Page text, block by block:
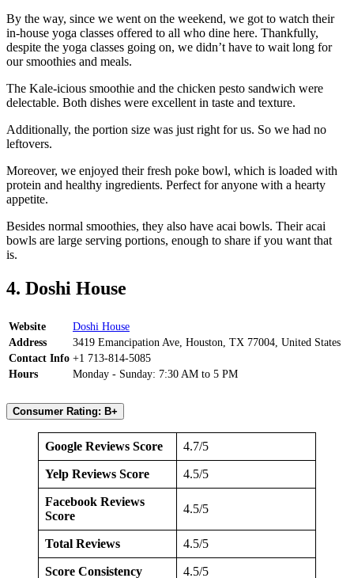
By the way, since we went on the weekend, we got to watch their
in-house yoga classes offered to all who dine here. Thankfully,
despite the yoga classes going on, we didn’t have to wait long for
our smoothies and meals.
The Kale-icious smoothie and the chicken pesto sandwich were
delectable. Both dishes were excellent in taste and texture.
Additionally, the portion size was just right for us. So we had no
leftovers.
Moreover, we enjoyed their fresh poke bowl, which is loaded with
protein and healthy ingredients. Perfect for anyone with a hearty
appetite.
Besides normal smoothies, they also have acai bowls. Their acai
bowls are large serving portions, enough to share if you want that
is.
4. Doshi House
Website
Doshi House
Address
3419 Emancipation Ave, Houston, TX 77004, United States
Contact Info +1 713-814-5085
Hours
Monday - Sunday: 7:30 AM to 5 PM
Consumer Rating: B+
Google Reviews Score 4.7/5
Yelp Reviews Score 4.5/5
Facebook Reviews
Score
4.5/5
Total Reviews 4.5/5
Score Consistency 4.5/5